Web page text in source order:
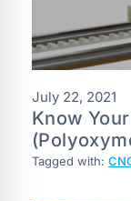
July 22, 2021
Know
Tagged with: